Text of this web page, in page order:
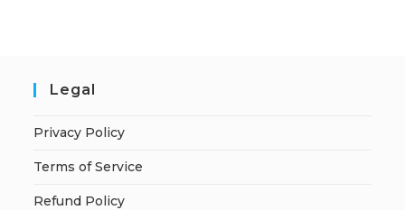
Legal
Privacy Policy
Terms of Service
Refund Policy